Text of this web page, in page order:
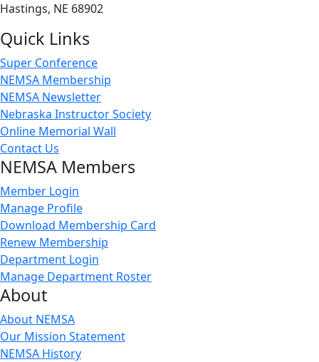
Hastings, NE 68902
Quick Links
Super Conference
NEMSA Membership
NEMSA Newsletter
Nebraska Instructor Society
Online Memorial Wall
Contact Us
NEMSA Members
Member Login
Manage Profile
Download Membership Card
Renew Membership
Department Login
Manage Department Roster
About
About NEMSA
Our Mission Statement
NEMSA History